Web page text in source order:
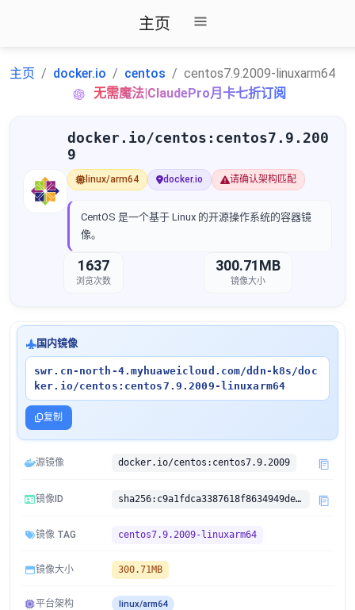
主页
主页 docker.io centos
centos7.9.2009-linuxarm64
无需魔法|ClaudePro月卡七折订阅
docker.io/centos:centos7.9.200
9
linux/arm64 docker.io 请确认架构匹配
CentOS 是一个基于 Linux 的开源操作系统的容器镜
像。
1637
浏览次数
300.71MB
镜像大小
国内镜像
swr.cn-north-4.myhuaweicloud.com/ddn-k8s/doc
ker.io/centos:centos7.9.2009-linuxarm64
复制
源镜像 docker.io/centos:centos7.9.2009
镜像ID sha256:c9a1fdca3387618f8634949de4533419327736e2f5c618e3bfebe877aa331352
镜像 TAG centos7.9.2009-linuxarm64
镜像大小 300.71MB
平台架构 linux/arm64